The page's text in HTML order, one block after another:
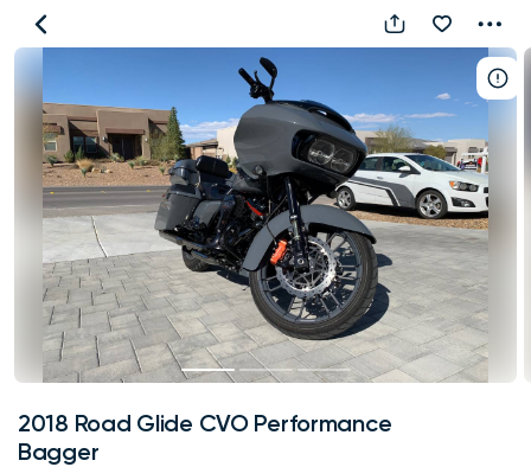
2018
Road
Glide
CVO
Performance
Bagger
2018 Road Glide CVO Performance
Bagger